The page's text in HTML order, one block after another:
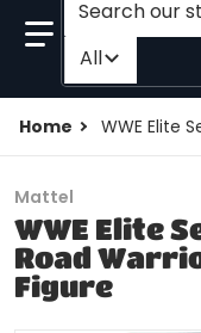
Filter category
All
Home WWE Elite
Mattel
WWE Elite
Road
Figure